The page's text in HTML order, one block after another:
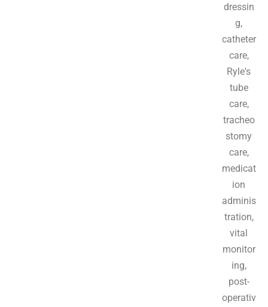
dressin
g,
catheter
care,
Ryle's
tube
care,
tracheo
stomy
care,
medicat
ion
adminis
tration,
vital
monitor
ing,
post-
operativ